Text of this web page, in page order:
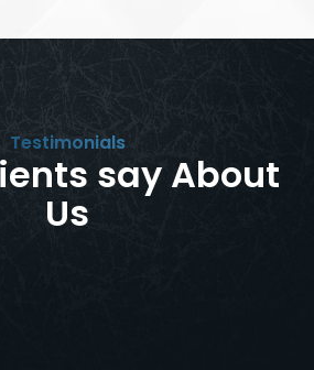
Testimonials
say About
Us